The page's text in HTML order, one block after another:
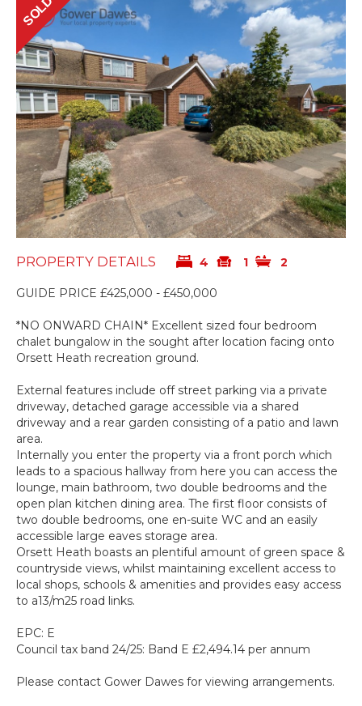
SOLD
PROPERTY DETAILS 4 1 2
GUIDE PRICE £425,000 - £450,000
*NO ONWARD CHAIN* Excellent sized four bedroom
chalet bungalow in the sought after location facing onto
Orsett Heath recreation ground.
External features include off street parking via a private
driveway, detached garage accessible via a shared
driveway and a rear garden consisting of a patio and lawn
area.
Internally you enter the property via a front porch which
leads to a spacious hallway from here you can access the
lounge, main bathroom, two double bedrooms and the
open plan kitchen dining area. The first floor consists of
two double bedrooms, one en-suite WC and an easily
accessible large eaves storage area.
Orsett Heath boasts an plentiful amount of green space &
countryside views, whilst maintaining excellent access to
local shops, schools & amenities and provides easy access
to a13/m25 road links.
EPC: E
Council tax band 24/25: Band E £2,494.14 per annum
Please contact Gower Dawes for viewing arrangements.